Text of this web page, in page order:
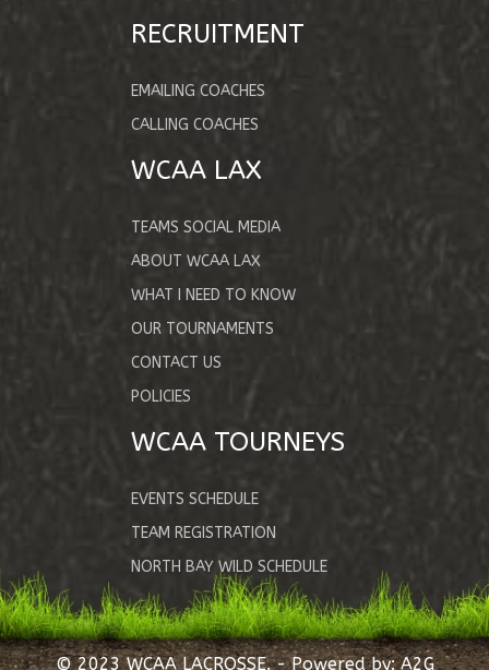
RECRUITMENT
EMAILING COACHES
CALLING COACHES
WCAA LAX
TEAMS SOCIAL MEDIA
ABOUT WCAA LAX
WHAT I NEED TO KNOW
OUR TOURNAMENTS
CONTACT US
POLICIES
WCAA TOURNEYS
EVENTS SCHEDULE
TEAM REGISTRATION
NORTH BAY WILD SCHEDULE
© 2023 WCAA LACROSSE. - Powered by:A2G